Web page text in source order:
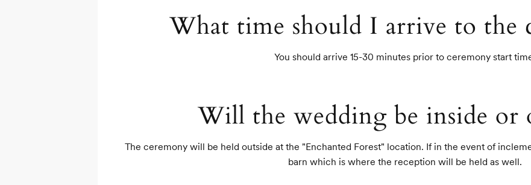
What time should I arrive to the
You should arrive 15-30 minutes prior to ceremony start
Will the wedding be inside or
The ceremony will be held outside at the "Enchanted Forest" location. If in the event of
barn which is where the reception will be held as well.